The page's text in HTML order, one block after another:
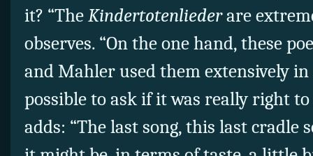
it? “TheKindertotenliederare
observes. “On the one hand, these
and Mahler used them extensively
possible to ask if it was really right to
adds: “The last song, this last cradle